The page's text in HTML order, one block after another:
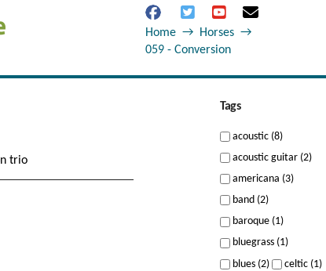
Home → Horses →
059 - Conversion
trio
Tags
acoustic (8)
acoustic guitar (2)
americana (3)
band (2)
baroque (1)
bluegrass (1)
blues (2)
celtic (1)